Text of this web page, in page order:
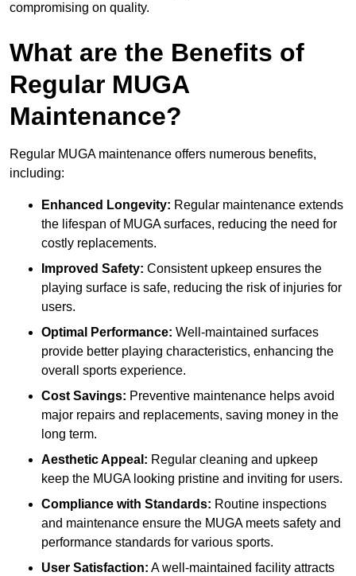
compromising on quality.
What are the Benefits of
Regular MUGA
Maintenance?
Regular MUGA maintenance offers numerous benefits,
including:
Enhanced Longevity: Regular maintenance extends
the lifespan of MUGA surfaces, reducing the need for
costly replacements.
Improved Safety: Consistent upkeep ensures the
playing surface is safe, reducing the risk of injuries for
users.
Optimal Performance: Well-maintained surfaces
provide better playing characteristics, enhancing the
overall sports experience.
Cost Savings: Preventive maintenance helps avoid
major repairs and replacements, saving money in the
long term.
Aesthetic Appeal: Regular cleaning and upkeep
keep the MUGA looking pristine and inviting for users.
Compliance with Standards: Routine inspections
and maintenance ensure the MUGA meets safety and
performance standards for various sports.
User Satisfaction: A well-maintained facility attracts